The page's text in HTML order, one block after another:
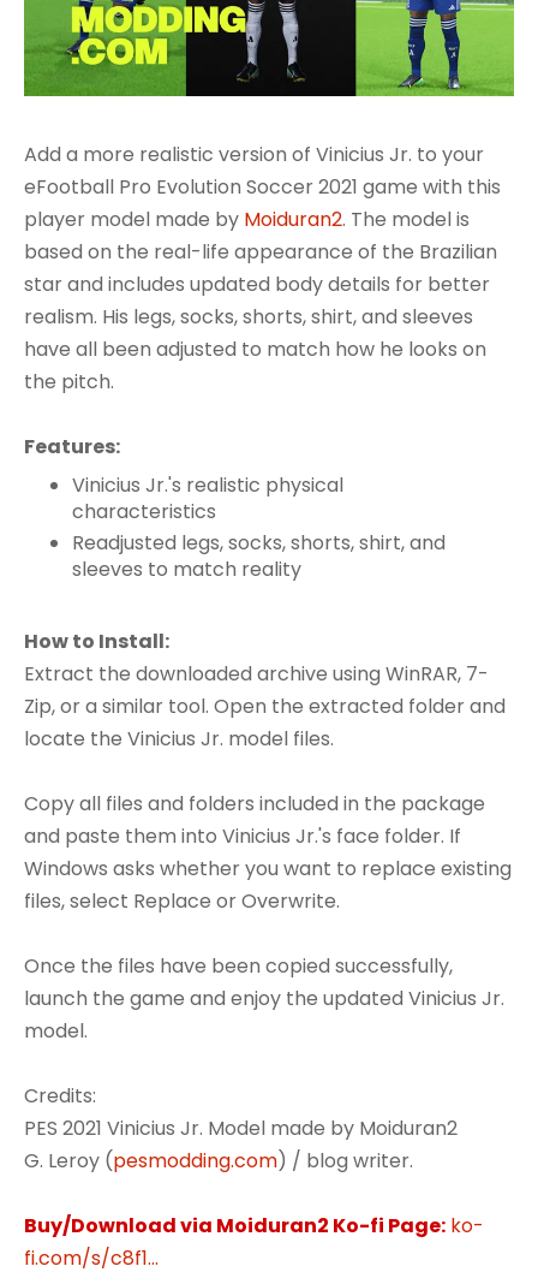
Add a more realistic version of Vinicius Jr. to your
eFootball Pro Evolution Soccer 2021 game with this
player model made by Moiduran2. The model is
based on the real-life appearance of the Brazilian
star and includes updated body details for better
realism. His legs, socks, shorts, shirt, and sleeves
have all been adjusted to match how he looks on
the pitch.
Features:
Vinicius Jr.'s realistic physical
characteristics
Readjusted legs, socks, shorts, shirt, and
sleeves to match reality
How to Install:
Extract the downloaded archive using WinRAR, 7-
Zip, or a similar tool. Open the extracted folder and
locate the Vinicius Jr. model files.
Copy all files and folders included in the package
and paste them into Vinicius Jr.'s face folder. If
Windows asks whether you want to replace existing
files, select Replace or Overwrite.
Once the files have been copied successfully,
launch the game and enjoy the updated Vinicius Jr.
model.
Credits:
PES 2021 Vinicius Jr. Model made by Moiduran2
G. Leroy (pesmodding.com) / blog writer.
Buy/Download via Moiduran2 Ko-fi Page: ko-
fi.com/s/c8f1...